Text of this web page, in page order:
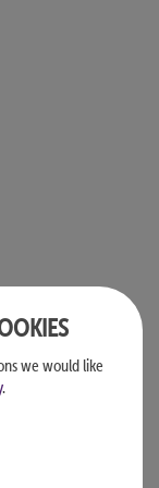
we would like
.